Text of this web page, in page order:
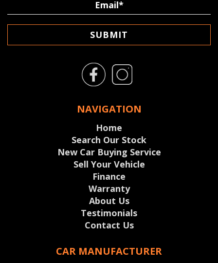
SUBMIT
NAVIGATION
Home
Search Our Stock
New Car Buying Service
Sell Your Vehicle
Finance
Warranty
About Us
Testimonials
Contact Us
CAR MANUFACTURER